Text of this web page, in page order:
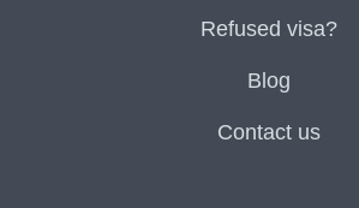
Refused visa?
Blog
Contact us